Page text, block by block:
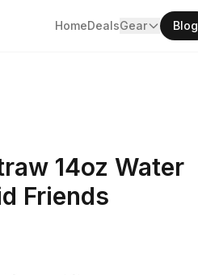
HomeDealsGear Blog
14oz Water
Friends